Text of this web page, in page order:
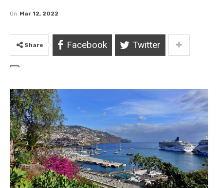
On Mar 12, 2022
Share Facebook Twitter